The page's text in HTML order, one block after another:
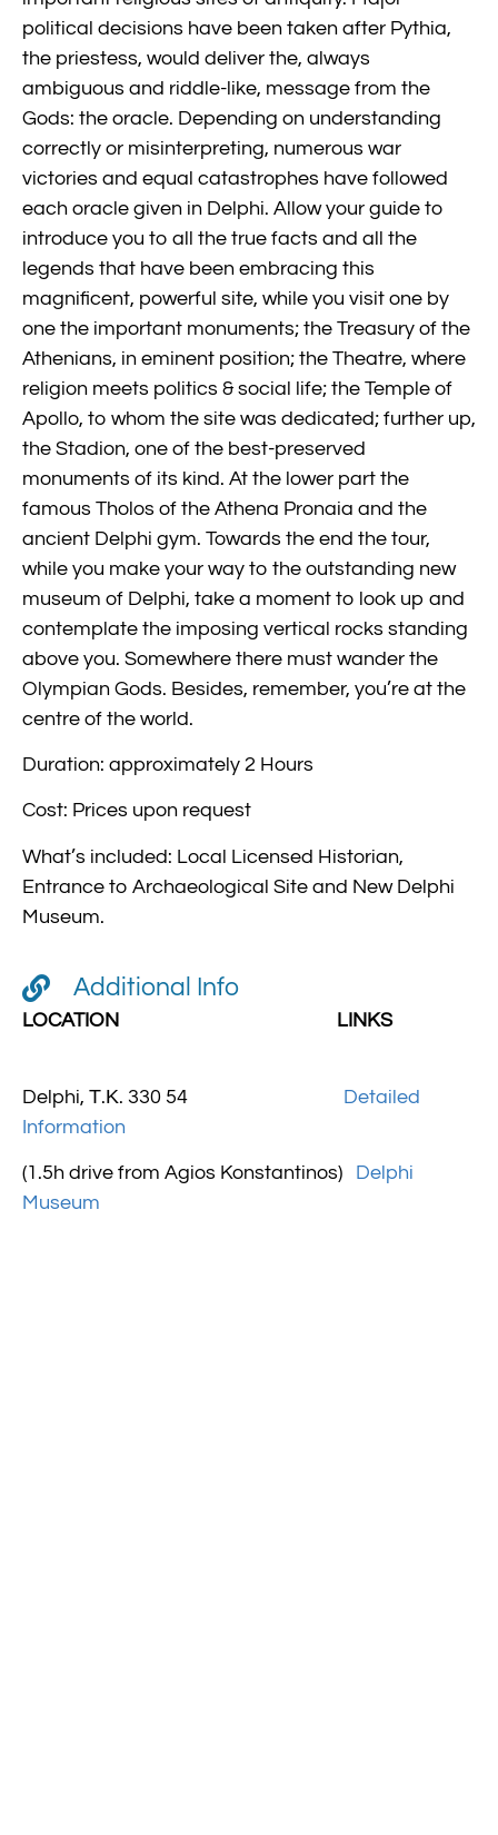
political decisions have been taken after Pythia,
the priestess, would deliver the, always
ambiguous and riddle-like, message from the
Gods: the oracle. Depending on understanding
correctly or misinterpreting, numerous war
victories and equal catastrophes have followed
each oracle given in Delphi. Allow your guide to
introduce you to all the true facts and all the
legends that have been embracing this
magnificent, powerful site, while you visit one by
one the important monuments; the Treasury of the
Athenians, in eminent position; the Theatre, where
religion meets politics & social life; the Temple of
Apollo, to whom the site was dedicated; further up,
the Stadion, one of the best-preserved
monuments of its kind. At the lower part the
famous Tholos of the Athena Pronaia and the
ancient Delphi gym. Towards the end the tour,
while you make your way to the outstanding new
museum of Delphi, take a moment to look up and
contemplate the imposing vertical rocks standing
above you. Somewhere there must wander the
Olympian Gods. Besides, remember, you’re at the
centre of the world.
Duration: approximately 2 Hours
Cost: Prices upon request
What’s included: Local Licensed Historian,
Entrance to Archaeological Site and New Delphi
Museum.
Additional Info
LOCATION LINKS
Delphi, Τ.Κ. 330 54 Detailed
Information
(1.5h drive from Agios Konstantinos) Delphi
Museum